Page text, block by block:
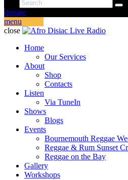
donate
menu
close
Home
Our Services
About
Shop
Contacts
Listen
Via TuneIn
Shows
Blogs
Events
Bournemouth Reggae
Reggae & Rum Sunset
Reggae on the Bay
Gallery
Workshops